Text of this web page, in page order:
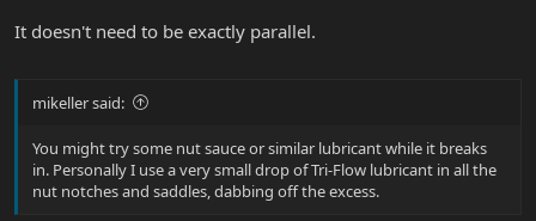
It doesn't need to be exactly parallel.
mikeller said:
You might try some nut sauce or similar lubricant while it breaks
in. Personally I use a very small drop of Tri-Flow lubricant in all the
nut notches and saddles, dabbing off the excess.